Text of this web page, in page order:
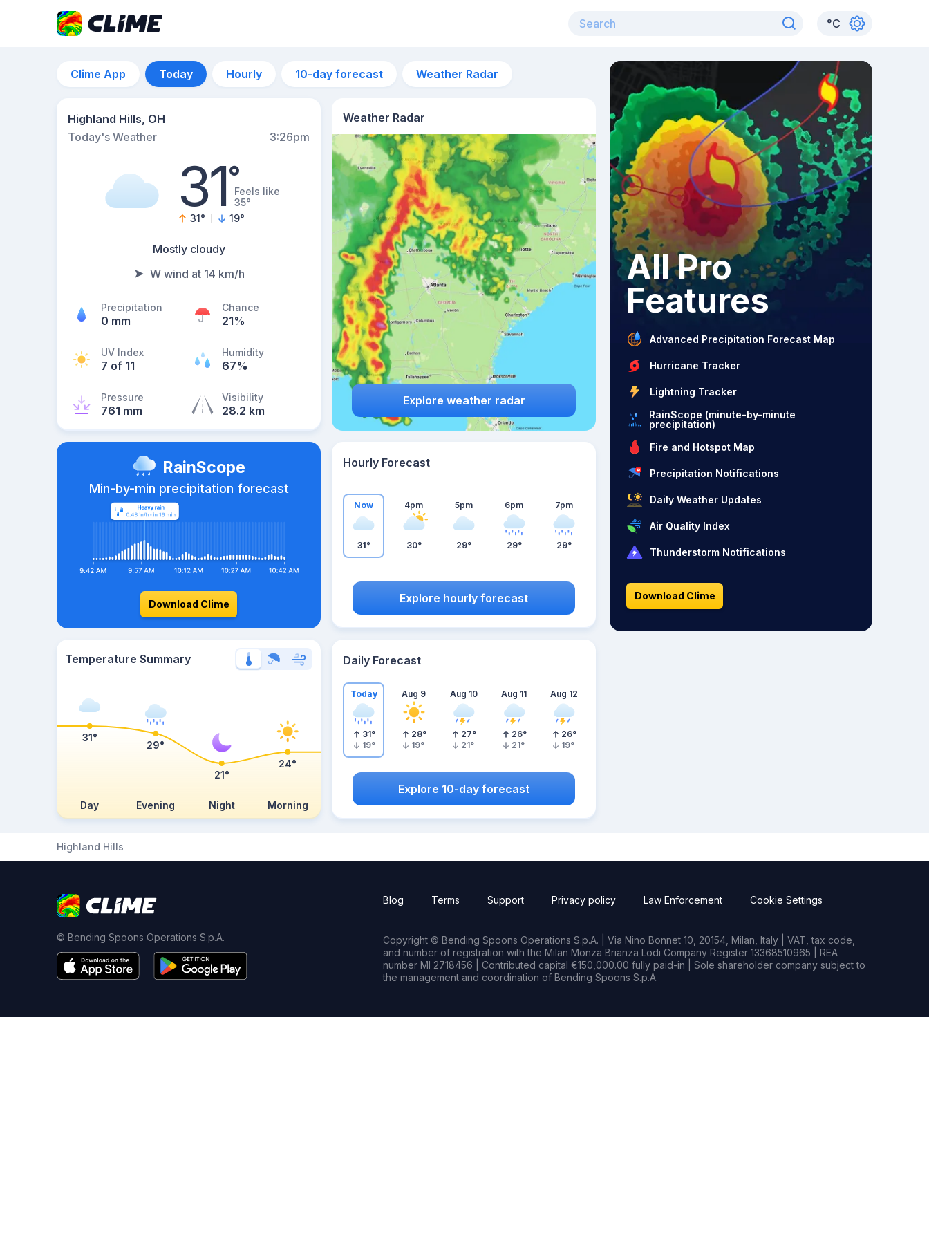
°C
Clime App Today Hourly 10-day forecast Weather Radar
Highland Hills, OH
Today's Weather
3:26pm
31°Feels like
35°
31° 19°
Mostly cloudy
W wind at 14 km/h
Precipitation
0 mm
Chance
21%
UV Index
7 of 11
Humidity
67%
Pressure
761 mm
Visibility
28.2 km
Weather Radar
Explore weather radar
RainScope
Min-by-min precipitation forecast
Download Clime
Hourly Forecast
Now
31°
4pm
30°
5pm
29°
6pm
29°
7pm
29°
Explore hourly forecast
Temperature Summary
Day Evening Night Morning
31°
29°
21°
24°
Daily Forecast
Today
31°
19°
Aug 9
28°
19°
Aug 10
27°
21°
Aug 11
26°
21°
Aug 12
26°
19°
Explore 10-day forecast
All Pro
Features
Advanced Precipitation Forecast Map
Hurricane Tracker
Lightning Tracker
RainScope (minute-by-minute
precipitation)
Fire and Hotspot Map
Precipitation Notifications
Daily Weather Updates
Air Quality Index
Thunderstorm Notifications
Download Clime
Highland Hills
© Bending Spoons Operations S.p.A.
Blog Terms Support Privacy policy Law Enforcement Cookie Settings
Copyright © Bending Spoons Operations S.p.A. | Via Nino Bonnet 10, 20154, Milan, Italy | VAT, tax code,
and number of registration with the Milan Monza Brianza Lodi Company Register 13368510965 | REA
number MI 2718456 | Contributed capital €150,000.00 fully paid-in | Sole shareholder company subject to
the management and coordination of Bending Spoons S.p.A.